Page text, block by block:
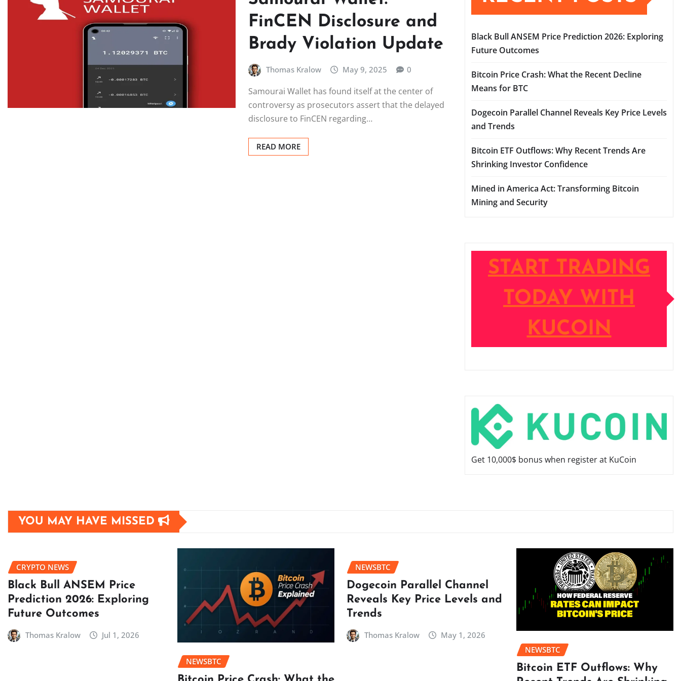
FinCEN Disclosure and
Brady Violation Update
Thomas Kralow May 9, 2025 0
Samourai Wallet has found itself at the center of
controversy as prosecutors assert that the delayed
disclosure to FinCEN regarding…
READ MORE
Black Bull ANSEM Price Prediction 2026: Exploring
Future Outcomes
Bitcoin Price Crash: What the Recent Decline
Means for BTC
Dogecoin Parallel Channel Reveals Key Price Levels
and Trends
Bitcoin ETF Outflows: Why Recent Trends Are
Shrinking Investor Confidence
Mined in America Act: Transforming Bitcoin
Mining and Security
START TRADING
TODAY WITH
KUCOIN
Get 10,000$ bonus when register at KuCoin
YOU MAY HAVE MISSED
CRYPTO NEWS
Black Bull ANSEM Price
Prediction 2026: Exploring
Future Outcomes
Thomas Kralow Jul 1, 2026
NEWSBTC
NEWSBTC
Dogecoin Parallel Channel
Reveals Key Price Levels and
Trends
Thomas Kralow
May 1, 2026
NEWSBTC
Bitcoin ETF Outflows: Why